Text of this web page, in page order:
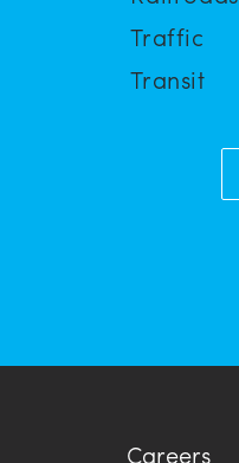
Traffic
Transit
Careers